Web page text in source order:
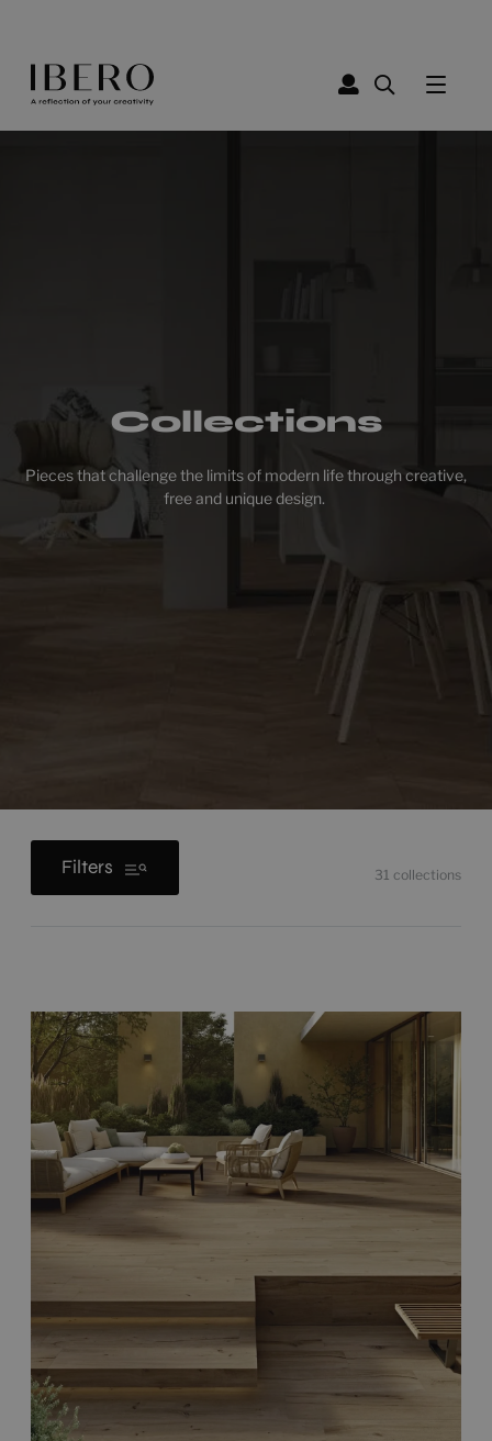
Collections
Pieces that challenge the limits of modern life through creative,
free and unique design.
Filters 31 collections